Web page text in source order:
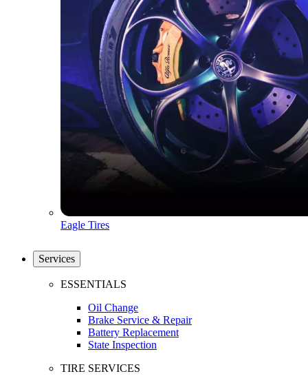
Eagle Tires
Services
ESSENTIALS
Oil Change
Brake Service & Repair
Battery Replacement
State Inspection
TIRE SERVICES